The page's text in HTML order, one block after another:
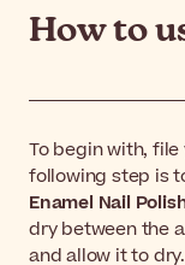
How to
To begin with,
following step is
Enamel Nail
dry between the
and allow it to dry.